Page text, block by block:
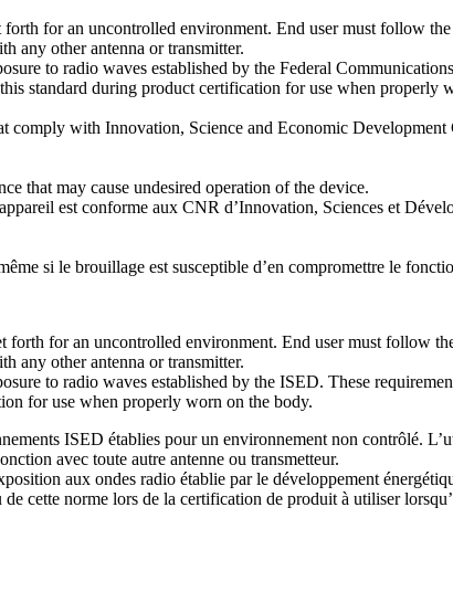
for an uncontrolled environment. End user must follow
any other antenna or transmitter.
to radio waves established by the Federal
standard during product certification for use when properly
comply with Innovation, Science and Economic
that may cause undesired operation of the device.
est conforme aux CNR d’Innovation, Sciences et
si le brouillage est susceptible d’en compromettre le
for an uncontrolled environment. End user must follow
any other antenna or transmitter.
to radio waves established by the ISED. These
for use when properly worn on the body.
ISED établies pour un environnement non contrôlé.
avec toute autre antenne ou transmetteur.
aux ondes radio établie par le développement
cette norme lors de la certification de produit à utiliser